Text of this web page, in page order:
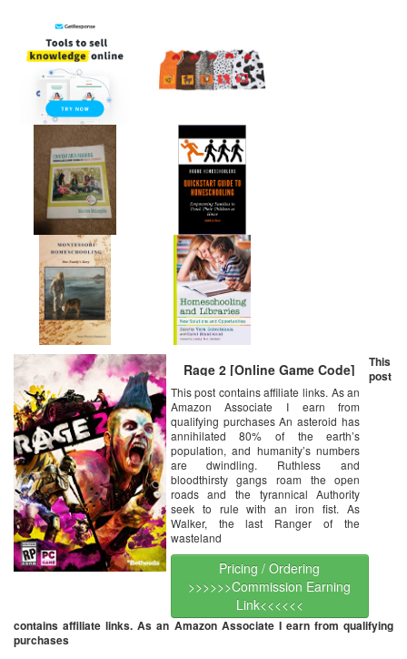
Rage 2 [Online Game Code]
This post contains affiliate links. As an
Amazon Associate I earn from
qualifying purchases An asteroid has
annihilated 80% of the earth’s
population, and humanity’s numbers
are dwindling. Ruthless and
bloodthirsty gangs roam the open
roads and the tyrannical Authority
seek to rule with an iron fist. As
Walker, the last Ranger of the
wasteland
Pricing / Ordering
>>>>>>Commission Earning
Link<<<<<<
This
post
contains affiliate links. As an Amazon Associate I earn from qualifying
purchases